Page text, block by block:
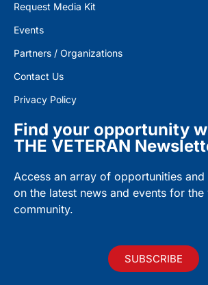
Request Media Kit
Events
Partners / Organizations
Contact Us
Privacy Policy
Find your opportunity
THE VETERAN
Access an array of opportunities
on the latest news and events for the
community.
SUBSCRIBE